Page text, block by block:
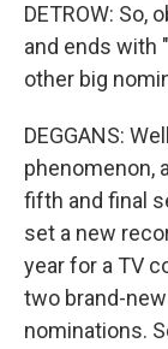
DETROW: So,
and ends with
other big
DEGGANS:
phenomenon,
fifth and final
set a new
year for a TV
two brand-
nominations.